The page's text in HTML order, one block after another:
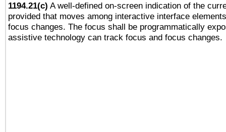
1194.21(c) A well-defined on-screen indication of the
provided that moves among interactive interface
focus changes. The focus shall be programmatically
assistive technology can track focus and focus changes.